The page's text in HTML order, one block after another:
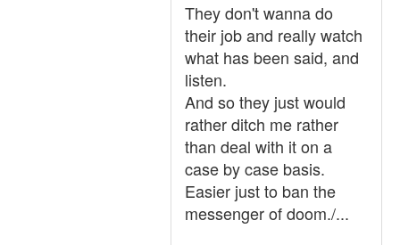
They don't wanna do
their job and really watch
what has been said, and
listen.
And so they just would
rather ditch me rather
than deal with it on a
case by case basis.
Easier just to ban the
messenger of doom./...